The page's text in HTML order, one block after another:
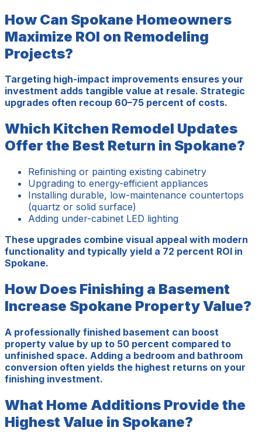
How Can Spokane Homeowners
Maximize ROI on Remodeling
Projects?
Targeting high-impact improvements ensures your
investment adds tangible value at resale. Strategic
upgrades often recoup 60–75 percent of costs.
Which Kitchen Remodel Updates
Offer the Best Return in Spokane?
Refinishing or painting existing cabinetry
Upgrading to energy-efficient appliances
Installing durable, low-maintenance countertops
(quartz or solid surface)
Adding under-cabinet LED lighting
These upgrades combine visual appeal with modern
functionality and typically yield a 72 percent ROI in
Spokane.
How Does Finishing a Basement
Increase Spokane Property Value?
A professionally finished basement can boost
property value by up to 50 percent compared to
unfinished space. Adding a bedroom and bathroom
conversion often yields the highest returns on your
finishing investment.
What Home Additions Provide the
Highest Value in Spokane?